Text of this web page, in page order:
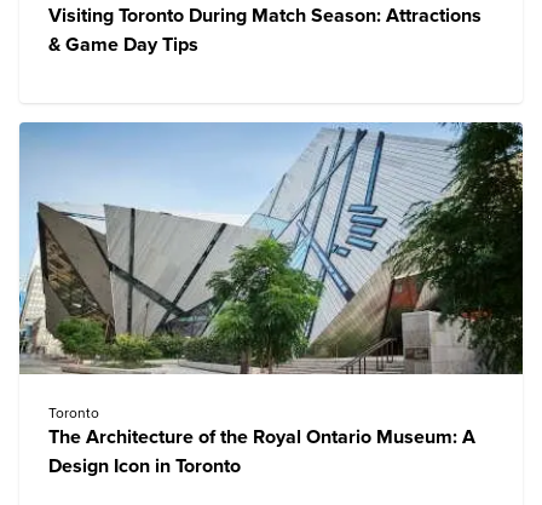
Visiting Toronto During Match Season: Attractions
& Game Day Tips
Toronto
The Architecture of the Royal Ontario Museum: A
Design Icon in Toronto